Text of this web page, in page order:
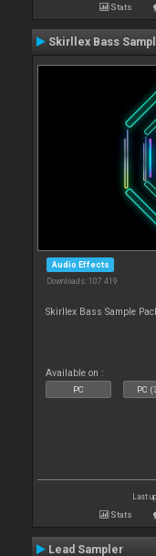
Stats
Skirllex Bass
Audio Effects
Downloads: 107 419
Skirllex Bass Sample
Available on :
PC PC
Last
Stats
Lead Sampler